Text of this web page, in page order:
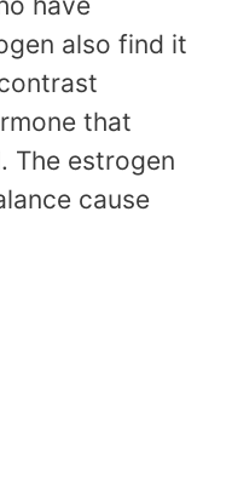
also find it
that
The estrogen
cause